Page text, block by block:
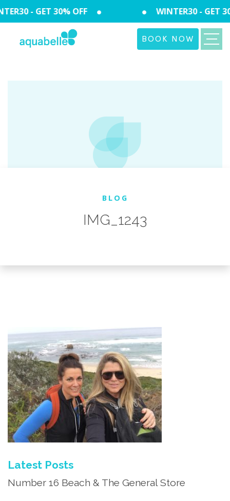
- GET 30% OFF WINTER30 - GET
BOOK NOW
BLOG
IMG_1243
Latest Posts
Number 16 Beach & The General Store